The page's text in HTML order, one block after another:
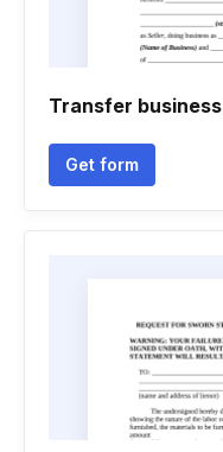
Transfer business
Get form